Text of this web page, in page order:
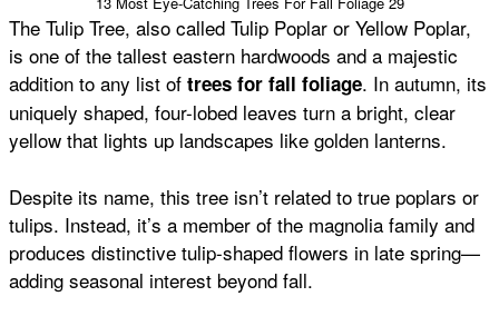
The Tulip Tree, also called Tulip Poplar or Yellow Poplar,
is one of the tallest eastern hardwoods and a majestic
addition to any list of trees for fall foliage. In autumn, its
uniquely shaped, four-lobed leaves turn a bright, clear
yellow that lights up landscapes like golden lanterns.
Despite its name, this tree isn’t related to true poplars or
tulips. Instead, it’s a member of the magnolia family and
produces distinctive tulip-shaped flowers in late spring—
adding seasonal interest beyond fall.